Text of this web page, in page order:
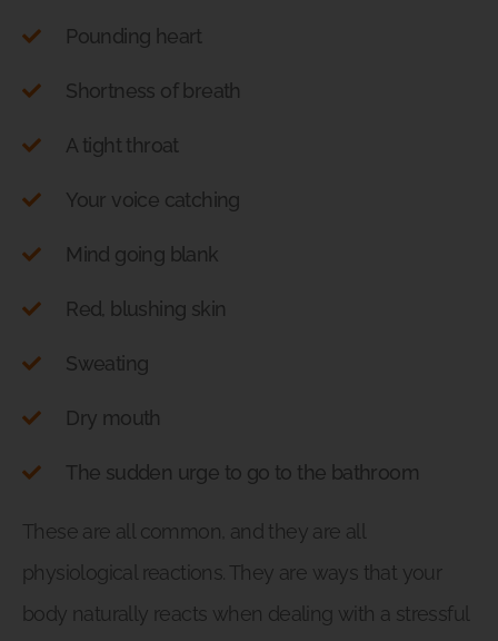
Pounding heart
Shortness of breath
A tight throat
Your voice catching
Mind going blank
Red, blushing skin
Sweating
Dry mouth
The sudden urge to go to the bathroom
These are all common, and they are all
physiological reactions. They are ways that your
body naturally reacts when dealing with a stressful